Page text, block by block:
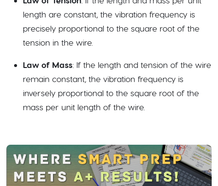
length are constant, the vibration frequency is
precisely proportional to the square root of the
tension in the wire.
Law of Mass: If the length and tension of the wire
remain constant, the vibration frequency is
inversely proportional to the square root of the
mass per unit length of the wire.